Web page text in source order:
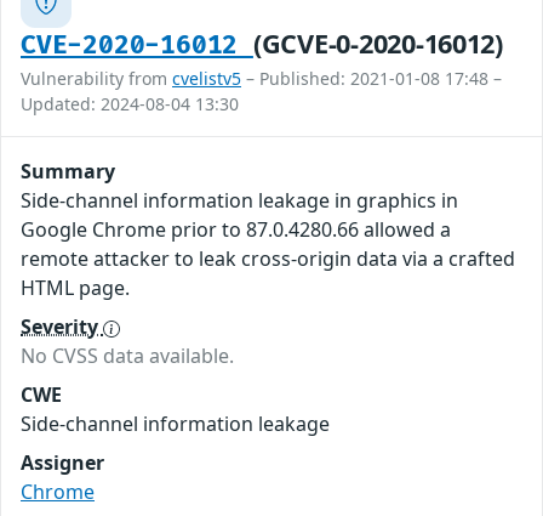
CVE-2020-16012 (GCVE-0-2020-16012)
Vulnerability from cvelistv5 – Published: 2021-01-08 17:48 –
Updated: 2024-08-04 13:30
Summary
Side-channel information leakage in graphics in
Google Chrome prior to 87.0.4280.66 allowed a
remote attacker to leak cross-origin data via a crafted
HTML page.
Severity
No CVSS data available.
CWE
Side-channel information leakage
Assigner
Chrome